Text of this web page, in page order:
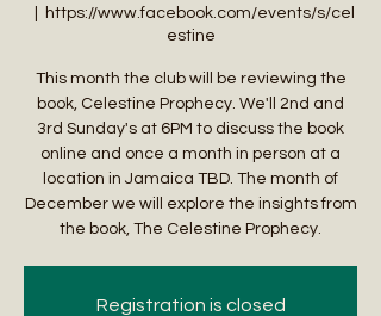
https://www.facebook.com/events/s/cel
estine
This month the club will be reviewing the
book, Celestine Prophecy. We'll 2nd and
3rd Sunday's at 6PM to discuss the book
online and once a month in person at a
location in Jamaica TBD. The month of
December we will explore the insights from
the book, The Celestine Prophecy.
Registration is closed